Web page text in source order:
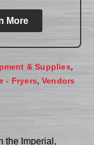
More
& Supplies,
- Fryers,Vendors
the Imperial,